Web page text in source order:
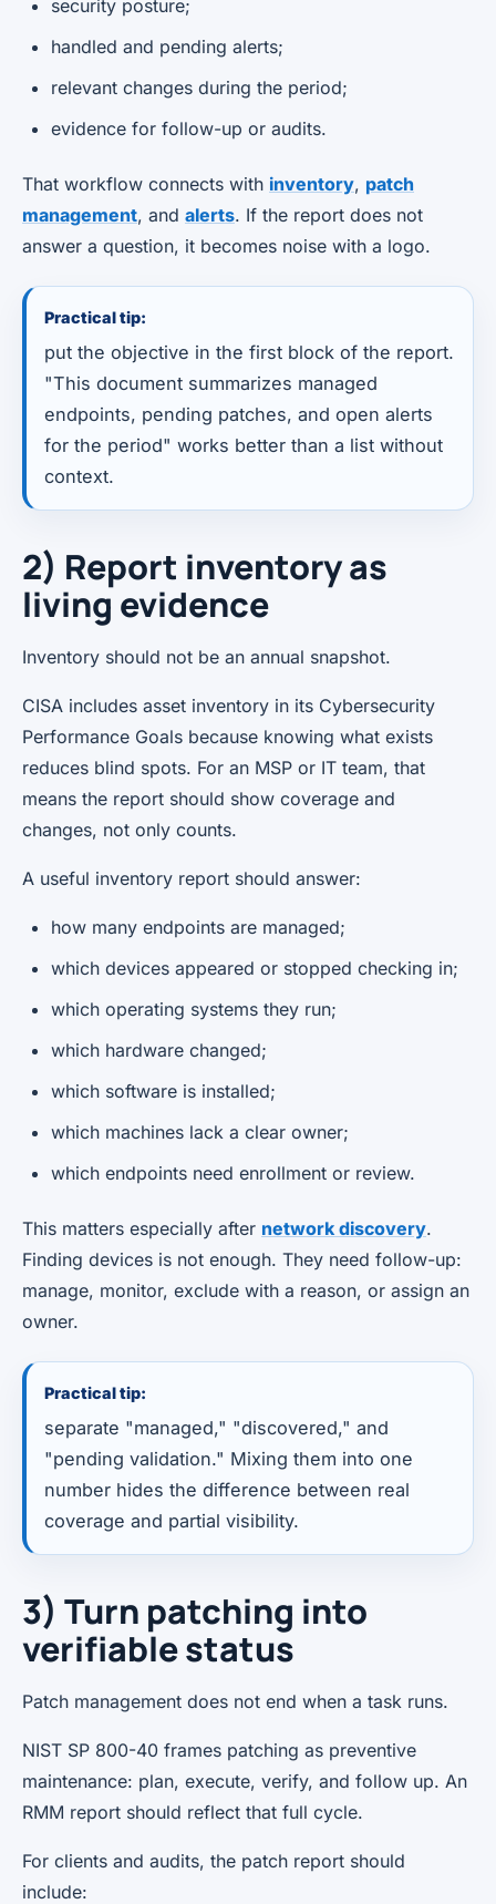
security posture;
handled and pending alerts;
relevant changes during the period;
evidence for follow-up or audits.
That workflow connects with inventory, patch
management, and alerts. If the report does not
answer a question, it becomes noise with a logo.
Practical tip:
put the objective in the first block of the report.
"This document summarizes managed
endpoints, pending patches, and open alerts
for the period" works better than a list without
context.
2) Report inventory as
living evidence
Inventory should not be an annual snapshot.
CISA includes asset inventory in its Cybersecurity
Performance Goals because knowing what exists
reduces blind spots. For an MSP or IT team, that
means the report should show coverage and
changes, not only counts.
A useful inventory report should answer:
how many endpoints are managed;
which devices appeared or stopped checking in;
which operating systems they run;
which hardware changed;
which software is installed;
which machines lack a clear owner;
which endpoints need enrollment or review.
This matters especially after network discovery.
Finding devices is not enough. They need follow-up:
manage, monitor, exclude with a reason, or assign an
owner.
Practical tip:
separate "managed," "discovered," and
"pending validation." Mixing them into one
number hides the difference between real
coverage and partial visibility.
3) Turn patching into
verifiable status
Patch management does not end when a task runs.
NIST SP 800-40 frames patching as preventive
maintenance: plan, execute, verify, and follow up. An
RMM report should reflect that full cycle.
For clients and audits, the patch report should
include: